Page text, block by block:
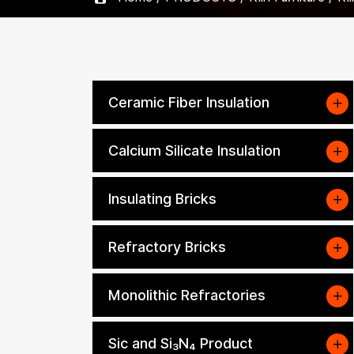
Ceramic Fiber Insulation
Calcium Silicate Insulation
Insulating Bricks
Refractory Bricks
Monolithic Refractories
Sic and Si₃N₄ Product